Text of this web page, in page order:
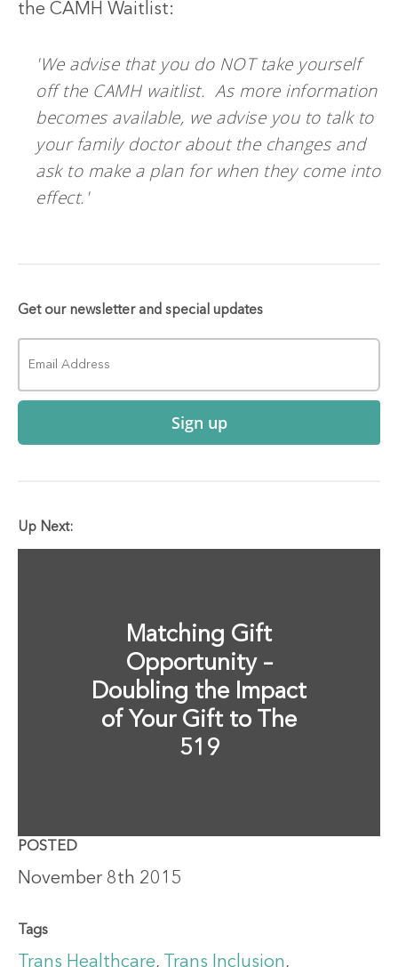
POSTED
November 8th 2015
Tags
Trans Healthcare, Trans Inclusion,
the CAMH Waitlist:
'We advise that you do NOT take yourself
off the CAMH waitlist. As more information
becomes available, we advise you to talk to
your family doctor about the changes and
ask to make a plan for when they come into
effect.'
Get our newsletter and special updates
Sign up
Up Next:
Matching Gift
Opportunity –
Doubling the Impact
of Your Gift to The
519